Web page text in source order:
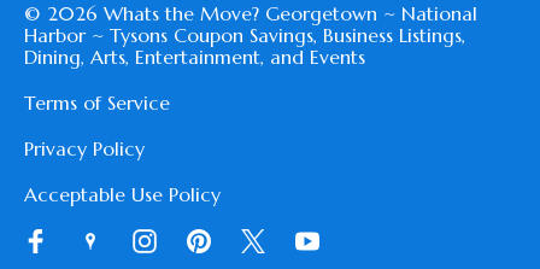
© 2026 Whats the Move? Georgetown ~ National
Harbor ~ Tysons Coupon Savings, Business Listings,
Dining, Arts, Entertainment, and Events
Terms of Service
Privacy Policy
Acceptable Use Policy